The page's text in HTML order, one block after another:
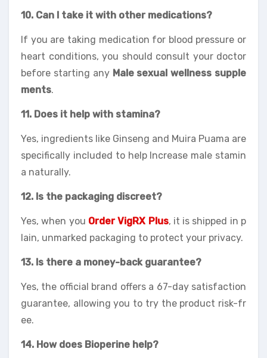
10. Can I take it with other medications?
If you are taking medication for blood pressure or
heart conditions, you should consult your doctor
before starting any Male sexual wellness supple
ments.
11. Does it help with stamina?
Yes, ingredients like Ginseng and Muira Puama are
specifically included to help Increase male stamin
a naturally.
12. Is the packaging discreet?
Yes, when you Order VigRX Plus, it is shipped in p
lain, unmarked packaging to protect your privacy.
13. Is there a money-back guarantee?
Yes, the official brand offers a 67-day satisfaction
guarantee, allowing you to try the product risk-fr
ee.
14. How does Bioperine help?